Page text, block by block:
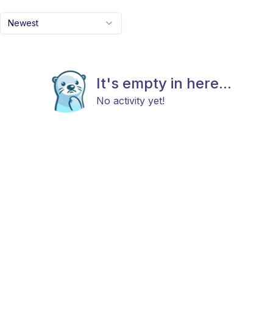
Newest
It's empty in here...
No activity yet!